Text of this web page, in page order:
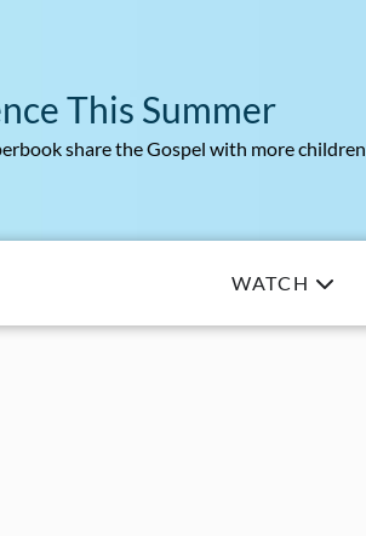
This Summer
share the Gospel with more children
WATCH